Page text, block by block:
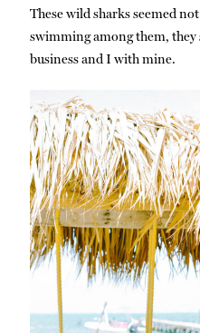
These wild sharks seemed
swimming among them,
business and I with mine.